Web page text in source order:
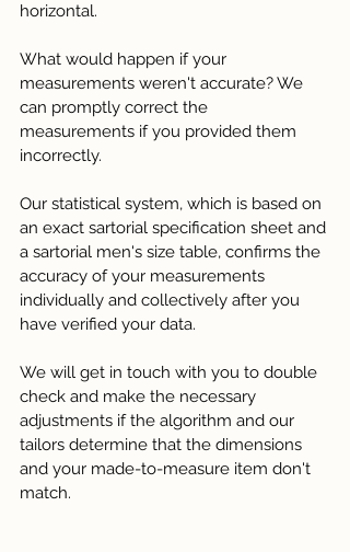
horizontal.
What would happen if your
measurements weren't accurate? We
can promptly correct the
measurements if you provided them
incorrectly.
Our statistical system, which is based on
an exact sartorial specification sheet and
a sartorial men's size table, confirms the
accuracy of your measurements
individually and collectively after you
have verified your data.
We will get in touch with you to double
check and make the necessary
adjustments if the algorithm and our
tailors determine that the dimensions
and your made-to-measure item don't
match.